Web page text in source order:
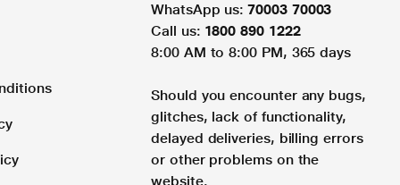
WhatsApp us: 70003 70003
Call us: 1800 890 1222
8:00 AM to 8:00 PM, 365 days
Should you encounter any bugs,
glitches, lack of functionality,
delayed deliveries, billing errors
or other problems on the
website.